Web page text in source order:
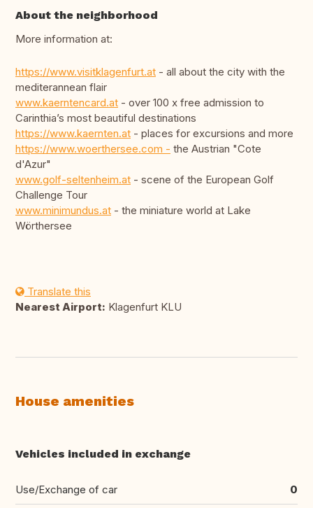
About the neighborhood
More information at:
https://www.visitklagenfurt.at - all about the city with the
mediterannean flair
www.kaerntencard.at - over 100 x free admission to
Carinthia’s most beautiful destinations
https://www.kaernten.at - places for excursions and more
https://www.woerthersee.com - the Austrian "Cote
d'Azur"
www.golf-seltenheim.at - scene of the European Golf
Challenge Tour
www.minimundus.at - the miniature world at Lake
Wörthersee
Translate this
Nearest Airport: Klagenfurt KLU
House amenities
Vehicles included in exchange
Use/Exchange of car 0